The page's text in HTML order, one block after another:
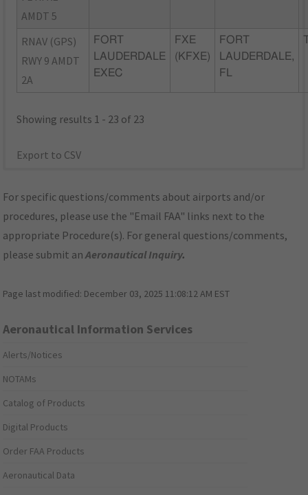
AMDT 5
RNAV (GPS)
RWY 9 AMDT
2A
FORT
LAUDERDALE
EXEC
FXE
(KFXE)
FORT
LAUDERDALE,
FL
Showing results 1 - 23 of 23
Export to CSV
For specific questions/comments about airports and/or
procedures, please use the "Email FAA" links next to the
appropriate Procedure(s). For general questions/comments,
please submit anAeronautical Inquiry.
Page last modified: December 03, 2025 11:08:12 AM EST
Aeronautical Information Services
Alerts/Notices
NOTAMs
Catalog of Products
Digital Products
Order FAA Products
Aeronautical Data